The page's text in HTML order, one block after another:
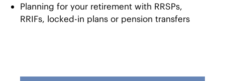
Planning for your retirement with RRSPs,
RRIFs, locked-in plans or pension transfers